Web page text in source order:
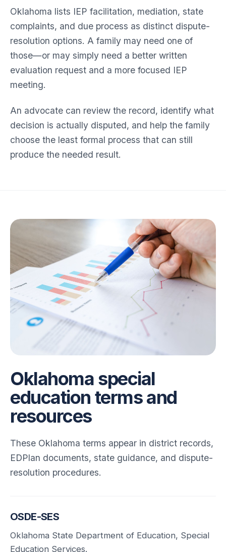
Oklahoma lists IEP facilitation, mediation, state
complaints, and due process as distinct dispute-
resolution options. A family may need one of
those—or may simply need a better written
evaluation request and a more focused IEP
meeting.
An advocate can review the record, identify what
decision is actually disputed, and help the family
choose the least formal process that can still
produce the needed result.
Oklahoma special
education terms and
resources
These Oklahoma terms appear in district records,
EDPlan documents, state guidance, and dispute-
resolution procedures.
OSDE-SES
Oklahoma State Department of Education, Special
Education Services.